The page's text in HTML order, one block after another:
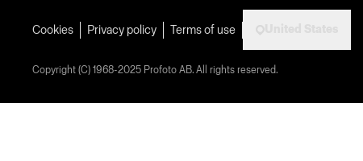
Cookies Privacy policy Terms of use
Copyright (C) 1968-2025 Profoto AB. All rights reserved.